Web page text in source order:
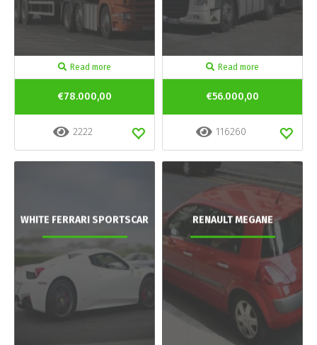
Read more
€78.000,00
2222
Read more
€56.000,00
116260
WHITE FERRARI SPORTSCAR RENAULT MEGANE